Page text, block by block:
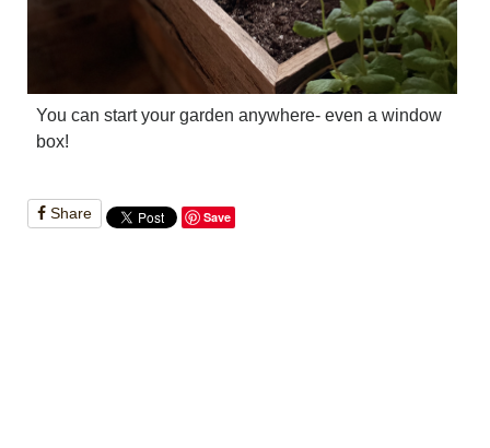
You can start your garden anywhere- even a window
box!
Share Save